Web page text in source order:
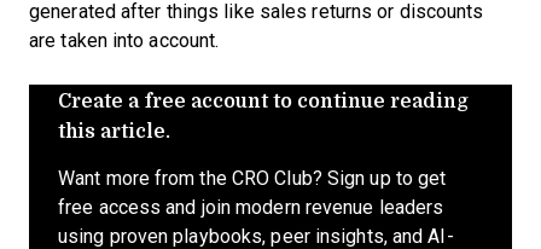
generated after things like sales returns or discounts
are taken into account.
Create a free account to continue reading
this article.
Want more from the CRO Club? Sign up to get
free access and join modern revenue leaders
using proven playbooks, peer insights, and AI-